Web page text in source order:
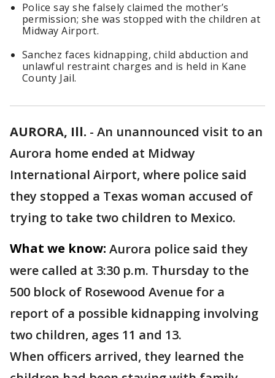
Police say she falsely claimed the mother’s
permission; she was stopped with the children at
Midway Airport.
Sanchez faces kidnapping, child abduction and
unlawful restraint charges and is held in Kane
County Jail.
AURORA, Ill. - An unannounced visit to an
Aurora home ended at Midway
International Airport, where police said
they stopped a Texas woman accused of
trying to take two children to Mexico.
What we know: Aurora police said they
were called at 3:30 p.m. Thursday to the
500 block of Rosewood Avenue for a
report of a possible kidnapping involving
two children, ages 11 and 13.
When officers arrived, they learned the